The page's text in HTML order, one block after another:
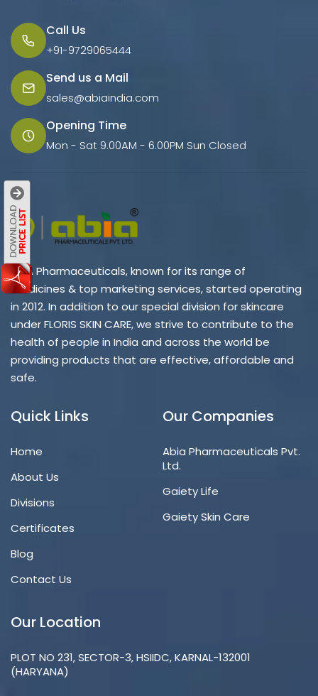
Call Us
+91-9729065444
Send us a Mail
sales@abiaindia.com
Opening Time
Mon - Sat 9.00AM - 6.00PM Sun Closed
ABIA Pharmaceuticals, known for its range of
medicines & top marketing services, started operating
in 2012. In addition to our special division for skincare
under FLORIS SKIN CARE, we strive to contribute to the
health of people in India and across the world be
providing products that are effective, affordable and
safe.
Quick Links
Home
About Us
Divisions
Certificates
Blog
Contact Us
Our Companies
Abia Pharmaceuticals Pvt.
Ltd.
Gaiety Life
Gaiety Skin Care
Our Location
PLOT NO 231, SECTOR-3, HSIIDC, KARNAL-132001
(HARYANA)